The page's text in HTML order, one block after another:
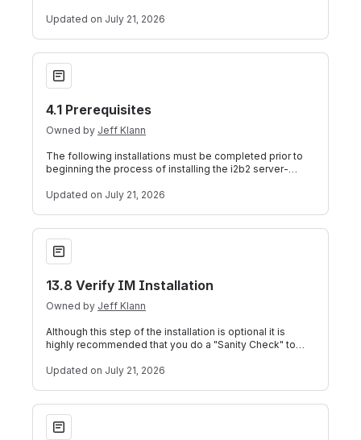
Updated on July 21, 2026
4.1 Prerequisites
4.1 Prerequisites
Owned by Jeff Klann
The following installations must be completed prior to
beginning the process of installing the i2b2 server-
Updated on July 21, 2026
13.8 Verify IM Installation
13.8 Verify IM Installation
Owned by Jeff Klann
Although this step of the installation is optional it is
highly recommended that you do a "Sanity Check" to
Updated on July 21, 2026
5.1 Prerequisites